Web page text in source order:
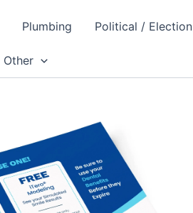
Plumbing Political / Election
Other